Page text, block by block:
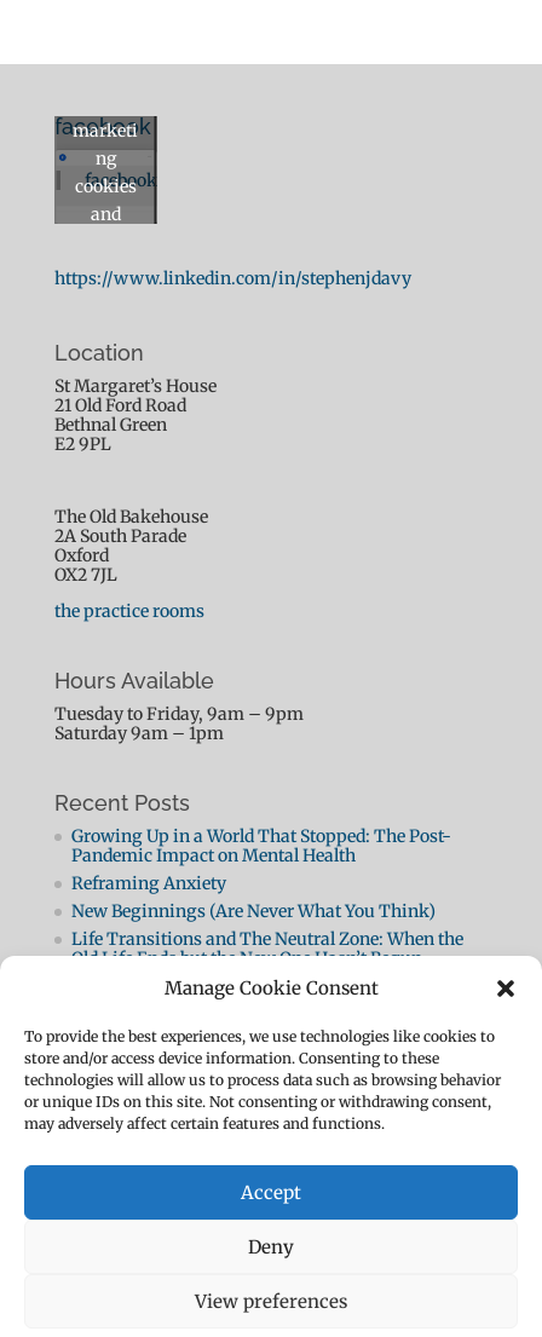
Manage Cookie Consent
To provide the best experiences, we use technologies like cookies to
store and/or access device information. Consenting to these
technologies will allow us to process data such as browsing behavior
or unique IDs on this site. Not consenting or withdrawing consent,
may adversely affect certain features and functions.
Accept
Deny
View preferences
facebook
facebook
marketi
ng
cookies
and
this
https://www.linkedin.com/in/stephenjdavy
Location
St Margaret’s House
21 Old Ford Road
Bethnal Green
E2 9PL
The Old Bakehouse
2A South Parade
Oxford
OX2 7JL
the practice rooms
Hours Available
Tuesday to Friday, 9am – 9pm
Saturday 9am – 1pm
Recent Posts
Growing Up in a World That Stopped: The Post-
Pandemic Impact on Mental Health
Reframing Anxiety
New Beginnings (Are Never What You Think)
Life Transitions and The Neutral Zone: When the
Old Life Ends but the New One Hasn’t Begun
Life Transitions
Panic Attacks 2: How They Work and How to Beat
Them
What Is A Panic Attack?
How To Be Resilient
Designed byElegant Themes| Powered by